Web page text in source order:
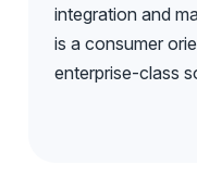
integration and management services.Whether it
is a consumer
enterprise-class solution, the company leads the
entire mobile
ideation and